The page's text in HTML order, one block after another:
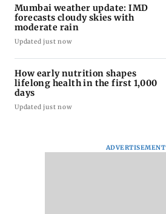
Mumbai weather update: IMD
forecasts cloudy skies with
moderate rain
Updated just now
How early nutrition shapes
lifelong health in the first 1,000
days
Updated just now
ADVERTISEMENT